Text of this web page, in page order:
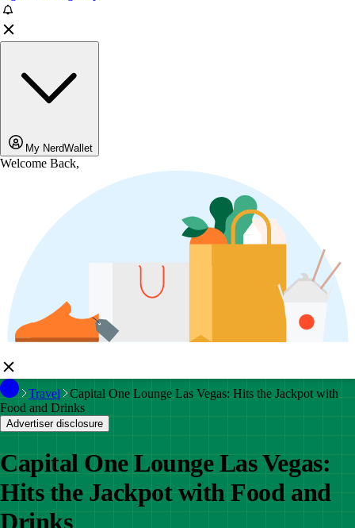
My NerdWallet
Welcome Back,
Travel
Capital One Lounge Las Vegas: Hits the Jackpot with
Food and Drinks
Advertiser disclosure
Capital One Lounge Las Vegas:
Hits the Jackpot with Food and
Drinks